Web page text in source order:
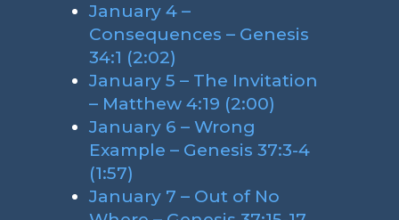
January 4 –
Consequences – Genesis
34:1 (2:02)
January 5 – The Invitation
– Matthew 4:19 (2:00)
January 6 – Wrong
Example – Genesis 37:3-4
(1:57)
January 7 – Out of No